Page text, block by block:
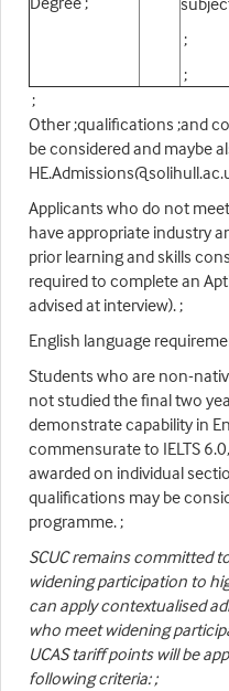
;
;
;
Other ;qualifications ;and
be considered and maybe
Applicants who do not
have appropriate industry
prior learning and skills
required to complete an
advised at interview). ;
English language
Students who are non-
not studied the final two
demonstrate capability in
commensurate to IELTS
awarded on individual
qualifications may be
programme. ;
SCUC remains committed
widening participation to
can apply contextualised
who meet widening
UCAS tariff points will be
following criteria: ;